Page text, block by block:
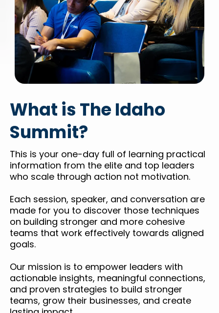
What is The Idaho
Summit?
This is your one-day full of learning practical
information from the elite and top leaders
who scale through action not motivation.
Each session, speaker, and conversation are
made for you to discover those techniques
on building stronger and more cohesive
teams that work effectively towards aligned
goals.
Our mission is to empower leaders with
actionable insights, meaningful connections,
and proven strategies to build stronger
teams, grow their businesses, and create